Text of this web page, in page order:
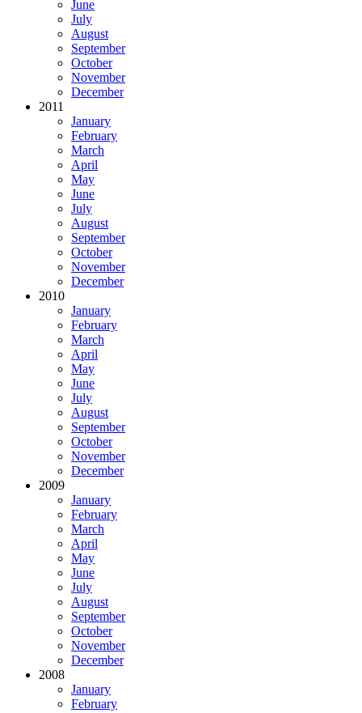
June
July
August
September
October
November
December
2011
January
February
March
April
May
June
July
August
September
October
November
December
2010
January
February
March
April
May
June
July
August
September
October
November
December
2009
January
February
March
April
May
June
July
August
September
October
November
December
2008
January
February